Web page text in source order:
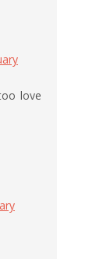
love